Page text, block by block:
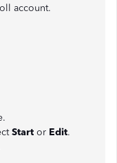
account.
Start or Edit.